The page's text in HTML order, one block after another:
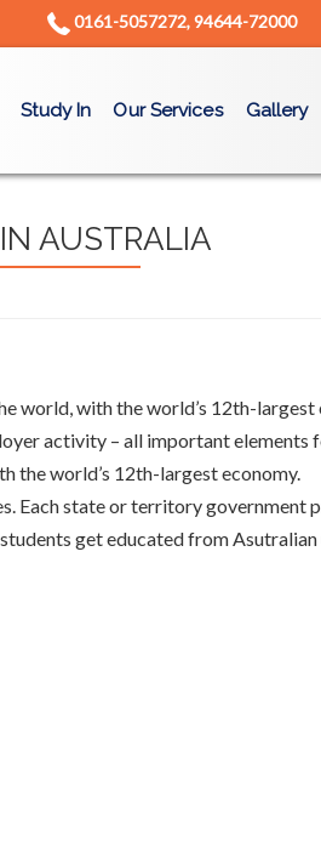
0161-5057272, 94644-72000
Study In Our Services Gallery
AUSTRALIA
world, with the world’s 12th-
activity – all important elements
the world’s 12th-largest economy.
state or territory government
get educated from